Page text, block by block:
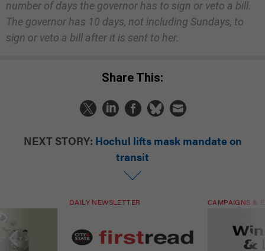
number of days the governor has to sign or veto a bill.
The governor has 10 days, not including Sundays, to
sign or veto a bill after it is sent to her.
Share This:
NEXT STORY: Hochul lifts mask mandate on
transit
DAILY NEWSLETTER CAMPAIGNS &